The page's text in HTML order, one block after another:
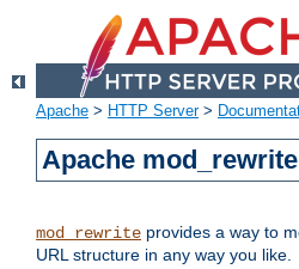
Apache > HTTP Server>
Apache mod_rewrite
mod_rewrite provides a way to
URL structure in any way you like.